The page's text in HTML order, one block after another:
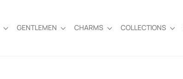
GENTLEMEN CHARMS COLLECTIONS